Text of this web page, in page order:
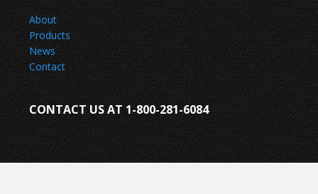
About
Products
News
Contact
CONTACT US AT 1-800-281-6084